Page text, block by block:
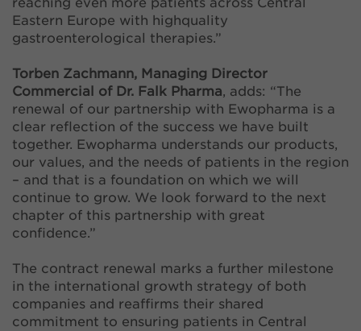
Eastern Europe with highquality
gastroenterological therapies.”
Torben Zachmann, Managing Director
Commercial of Dr. Falk Pharma, adds: “The
renewal of our partnership with Ewopharma is a
clear reflection of the success we have built
together. Ewopharma understands our products,
our values, and the needs of patients in the region
– and that is a foundation on which we will
continue to grow. We look forward to the next
chapter of this partnership with great
confidence.”
The contract renewal marks a further milestone
in the international growth strategy of both
companies and reaffirms their shared
commitment to ensuring patients in Central